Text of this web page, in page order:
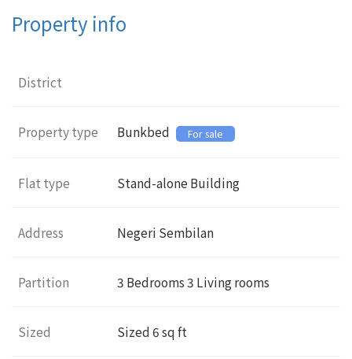
Property info
District
Property type Bunkbed For sale
Flat type Stand-alone Building
Address Negeri Sembilan
Partition 3 Bedrooms 3 Living rooms
Sized Sized6sq ft